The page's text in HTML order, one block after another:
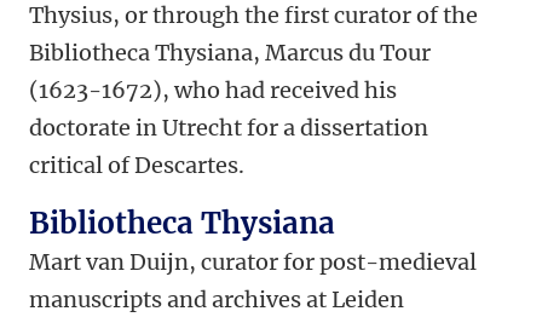
Thysius, or through the first curator of the
Bibliotheca Thysiana, Marcus du Tour
(1623-1672), who had received his
doctorate in Utrecht for a dissertation
critical of Descartes.
Bibliotheca Thysiana
Mart van Duijn, curator for post-medieval
manuscripts and archives at Leiden